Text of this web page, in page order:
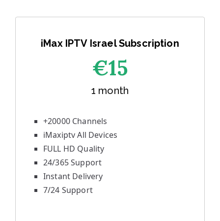
iMax IPTV Israel Subscription
€15
1 month
+20000 Channels
iMaxiptv All Devices
FULL HD Quality
24/365 Support
Instant Delivery
7/24 Support